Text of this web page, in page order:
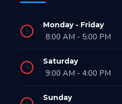
Monday - Friday
8:00 AM - 5:00 PM
Saturday
9:00 AM - 4:00 PM
Sunday